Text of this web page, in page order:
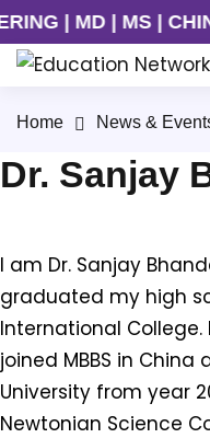
| MD | MS |
Home News &
Dr. Sanjay
I am Dr. Sanjay
graduated my high
International
joined MBBS in
University from year
Newtonian Science